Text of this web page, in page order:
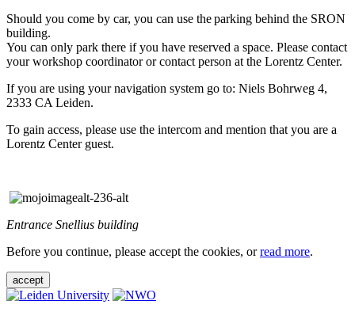
Should you come by car, you can use the parking behind the SRON
building.
You can only park there if you have reserved a space. Please contact
your workshop coordinator or contact person at the Lorentz Center.
If you are using your navigation system go to: Niels Bohrweg 4,
2333 CA Leiden.
To gain access, please use the intercom and mention that you are a
Lorentz Center guest.
Entrance Snellius building
Before you continue, please accept the cookies, orread more.
accept